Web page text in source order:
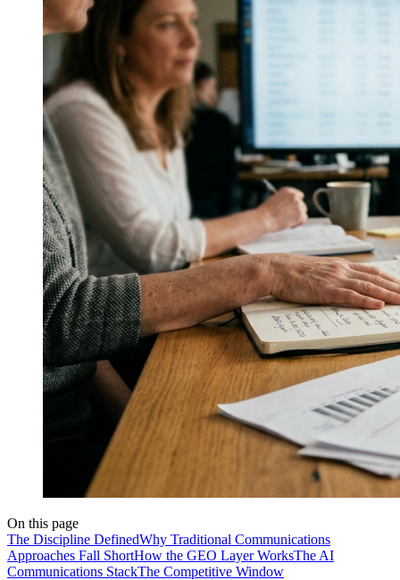
On this page
The Discipline DefinedWhy Traditional Communications
Approaches Fall ShortHow the GEO Layer WorksThe AI
Communications StackThe Competitive Window